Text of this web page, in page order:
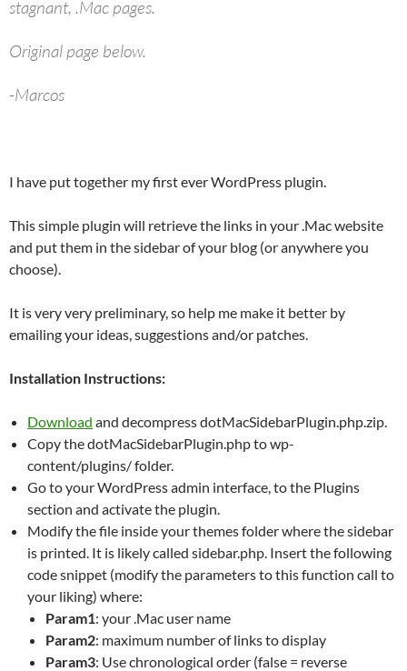
stagnant, .Mac pages.
Original page below.
-Marcos
I have put together my first ever WordPress plugin.
This simple plugin will retrieve the links in your .Mac website
and put them in the sidebar of your blog (or anywhere you
choose).
It is very very preliminary, so help me make it better by
emailing your ideas, suggestions and/or patches.
Installation Instructions:
Download and decompress dotMacSidebarPlugin.php.zip.
Copy the dotMacSidebarPlugin.php to wp-
content/plugins/ folder.
Go to your WordPress admin interface, to the Plugins
section and activate the plugin.
Modify the file inside your themes folder where the sidebar
is printed. It is likely called sidebar.php. Insert the following
code snippet (modify the parameters to this function call to
your liking) where:
Param1: your .Mac user name
Param2: maximum number of links to display
Param3: Use chronological order (false = reverse